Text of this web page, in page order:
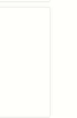
your wishlist